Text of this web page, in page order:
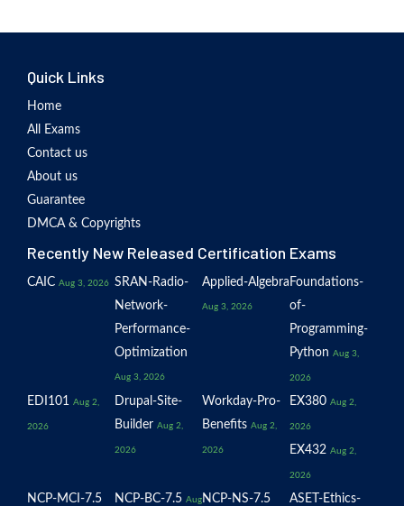
Quick Links
Home
All Exams
Contact us
About us
Guarantee
DMCA & Copyrights
Recently New Released Certification Exams
CAIC Aug 3, 2026 SRAN-Radio-
Network-
Performance-
Optimization
Aug 3, 2026
Applied-Algebra
Aug 3, 2026
Foundations-
of-
Programming-
Python Aug 3,
2026
EDI101 Aug 2,
2026
Drupal-Site-
Builder Aug 2,
2026
Workday-Pro-
Benefits Aug 2,
2026
EX380 Aug 2,
2026
EX432 Aug 2,
2026
NCP-MCI-7.5 NCP-BC-7.5 Aug NCP-NS-7.5
ASET-Ethics-